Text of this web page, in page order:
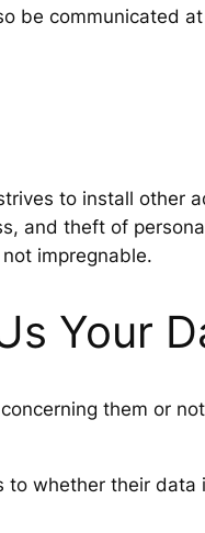
be communicated
to install other
and theft of
impregnable.
Your
them or
whether their data